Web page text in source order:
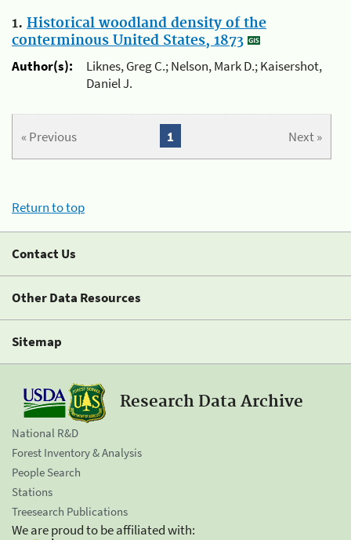
1. Historical woodland density of the
conterminous United States, 1873
Author(s):
Liknes, Greg C.; Nelson, Mark D.; Kaisershot,
Daniel J.
« Previous Next »
1
Return to top
Contact Us
Other Data Resources
Sitemap
Research Data Archive
National R&D
Forest Inventory & Analysis
People Search
Stations
Treesearch Publications
We are proud to be affiliated with: